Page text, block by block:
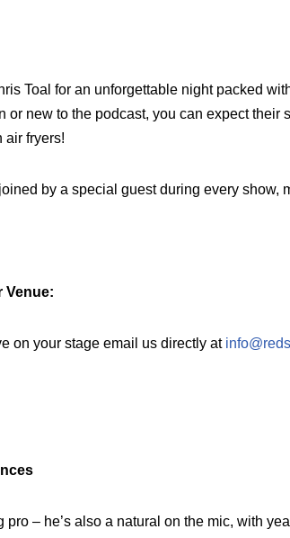
Toal for an unforgettable night packed
or new to the podcast, you can expect their
air fryers!
by a special guest during every show,
Venue:
on your stage email us directly at
pro – he’s also a natural on the mic, with